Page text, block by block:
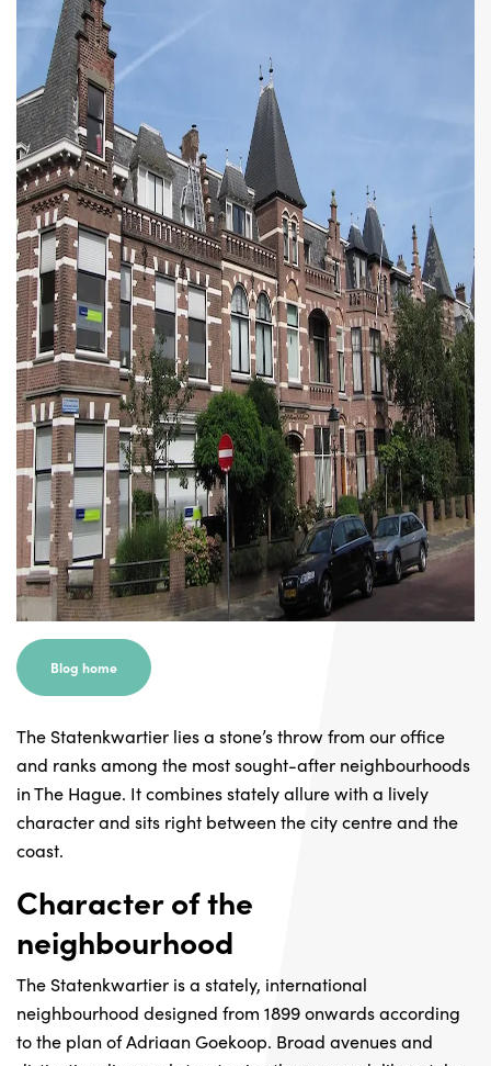
Blog home
The Statenkwartier lies a stone’s throw from our office
and ranks among the most sought-after neighbourhoods
in The Hague. It combines stately allure with a lively
character and sits right between the city centre and the
coast.
Character of the
neighbourhood
The Statenkwartier is a stately, international
neighbourhood designed from 1899 onwards according
to the plan of Adriaan Goekoop. Broad avenues and